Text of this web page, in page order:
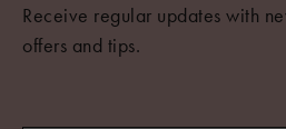
Receive regular updates with
offers and tips.